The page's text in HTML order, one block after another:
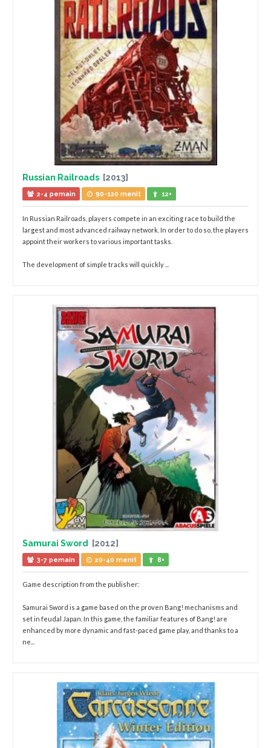
Russian Railroads [2013]
2-4 pemain 90-120 menit 12+
In Russian Railroads, players compete in an exciting race to build the
largest and most advanced railway network. In order to do so, the players
appoint their workers to various important tasks.
The development of simple tracks will quickly ...
Samurai Sword [2012]
3-7 pemain 20-40 menit 8+
Game description from the publisher:
Samurai Sword is a game based on the proven Bang! mechanisms and
set in feudal Japan. In this game, the familiar features of Bang! are
enhanced by more dynamic and fast-paced game play, and thanks to a
ne...